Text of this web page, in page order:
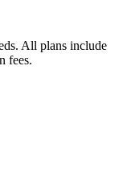
All plans include
fees.